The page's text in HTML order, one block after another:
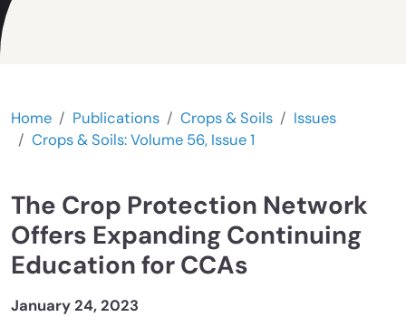
Home Publications Crops & Soils
Issues
Crops & Soils: Volume 56, Issue 1
The Crop Protection Network
Offers Expanding Continuing
Education for CCAs
January 24, 2023